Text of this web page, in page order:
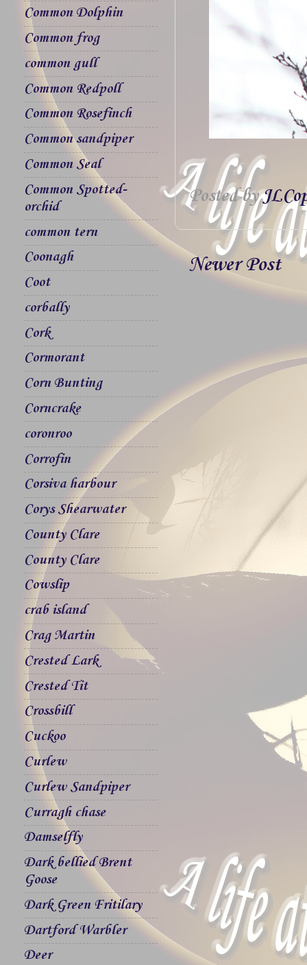
Posted by
Newer Post
Common Dolphin
Common frog
common gull
Common Redpoll
Common Rosefinch
Common sandpiper
Common Seal
Common Spotted-
orchid
common tern
Coonagh
Coot
corbally
Cork
Cormorant
Corn Bunting
Corncrake
coronroo
Corrofin
Corsiva harbour
Corys Shearwater
County Clare
County Clare
Cowslip
crab island
Crag Martin
Crested Lark
Crested Tit
Crossbill
Cuckoo
Curlew
Curlew Sandpiper
Curragh chase
Damselfly
Dark bellied Brent
Goose
Dark Green Fritilary
Dartford Warbler
Deer